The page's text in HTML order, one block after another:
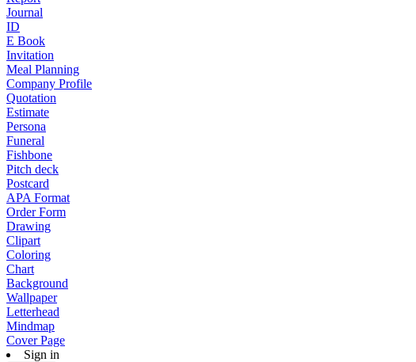
Journal
ID
E Book
Invitation
Meal Planning
Company Profile
Quotation
Estimate
Persona
Funeral
Fishbone
Pitch deck
Postcard
APA Format
Order Form
Drawing
Clipart
Coloring
Chart
Background
Wallpaper
Letterhead
Mindmap
Cover Page
Sign in